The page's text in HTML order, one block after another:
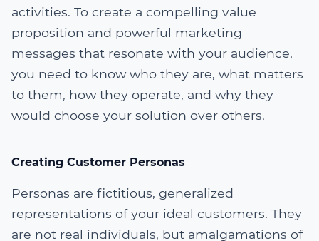
activities. To create a compelling value
proposition and powerful marketing
messages that resonate with your audience,
you need to know who they are, what matters
to them, how they operate, and why they
would choose your solution over others.
Creating Customer Personas
Personas are fictitious, generalized
representations of your ideal customers. They
are not real individuals, but amalgamations of